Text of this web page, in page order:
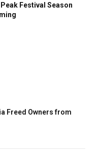
Festival Season
Freed Owners from